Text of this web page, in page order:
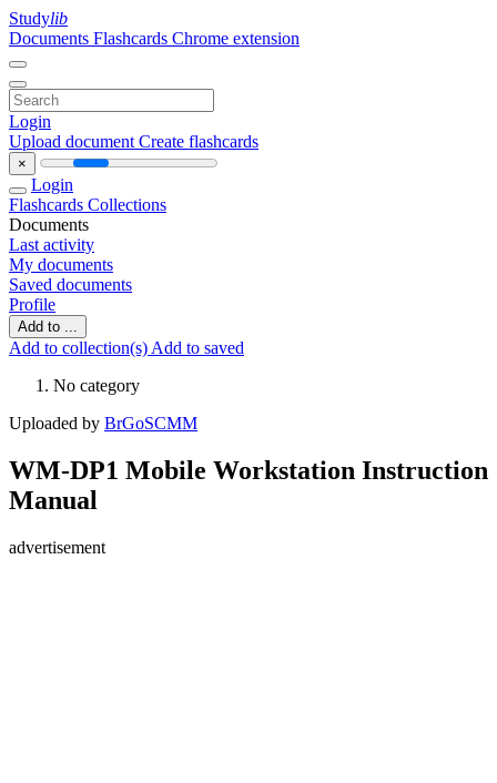
Studylib
Documents Flashcards Chrome extension
Login
Upload document Create flashcards
×
Login
Flashcards Collections
Documents
Last activity
My documents
Saved documents
Profile
Add to ...
Add to collection(s) Add to saved
No category
Uploaded by BrGoSCMM
WM-DP1 Mobile Workstation Instruction
Manual
advertisement